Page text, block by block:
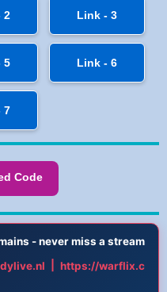
2 Link - 3
5 Link - 6
7
Code
- never miss a stream
https://warflix.c